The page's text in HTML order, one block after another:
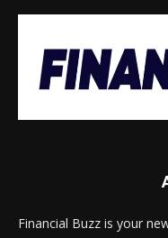
Financial Buzz is your